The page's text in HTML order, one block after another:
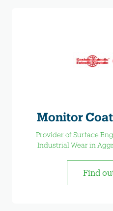
Monitor
Provider of Surface
Industrial Wear in
Find